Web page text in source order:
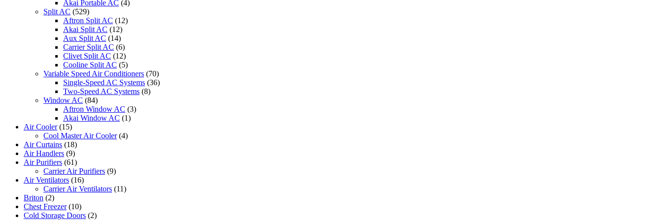
Akai Portable AC (4)
Split AC (529)
Aftron Split AC (12)
Akai Split AC (12)
Aux Split AC (14)
Carrier Split AC (6)
Clivet Split AC (12)
Cooline Split AC (5)
Variable Speed Air Conditioners (70)
Single-Speed AC Systems (36)
Two-Speed AC Systems (8)
Window AC (84)
Aftron Window AC (3)
Akai Window AC (1)
Air Cooler (15)
Cool Master Air Cooler (4)
Air Curtains (18)
Air Handlers (9)
Air Purifiers (61)
Carrier Air Purifiers (9)
Air Ventilators (16)
Carrier Air Ventilators (11)
Briton (2)
Chest Freezer (10)
Cold Storage Doors (2)